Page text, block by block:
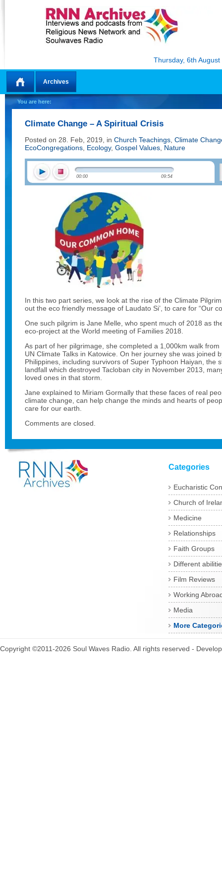
Thursday, 6th August
Home
Archives
You are here:
Climate Change – A Spiritual Crisis
Posted on 28. Feb, 2019, in Church Teachings Climate
EcoCongregations Ecology, Gospel Values Nature
00:00 09:54
In this two part series, we look at the rise of the Climate
out the eco friendly message of Laudato Si’, to care for “Our
One such pilgrim is Jane Melle, who spent much of 2018 as
eco-project at the World meeting of Families 2018.
As part of her pilgrimage, she completed a 1,000km walk
UN Climate Talks in Katowice. On her journey she was joined
Philippines, including survivors of Super Typhoon Haiyan, the
landfall which destroyed Tacloban city in November 2013,
loved ones in that storm.
Jane explained to Miriam Gormally that these faces of real
climate change, can help change the minds and hearts of
care for our earth.
Comments are closed.
Categories
Eucharistic
Church of
Medicine
Relationships
Faith Groups
Different
Film Reviews
Working
Media
More
Copyright ©2011-2026 Soul Waves Radio. All rights reserved -